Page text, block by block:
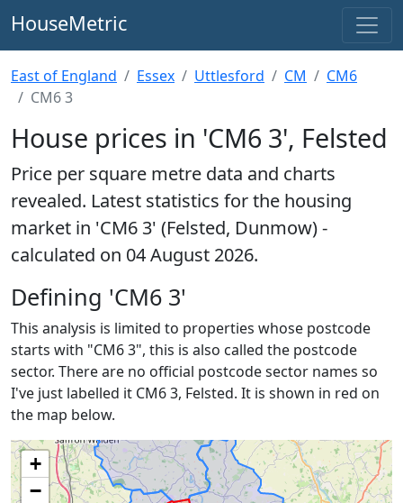
HouseMetric
East of England Essex Uttlesford CM
CM6
CM6 3
House prices in 'CM6 3', Felsted
Price per square metre data and charts
revealed. Latest statistics for the housing
market in 'CM6 3' (Felsted, Dunmow) -
calculated on 04 August 2026.
Defining 'CM6 3'
This analysis is limited to properties whose postcode
starts with "CM6 3", this is also called the postcode
sector. There are no official postcode sector names so
I've just labelled it CM6 3, Felsted. It is shown in red on
the map below.
+
−